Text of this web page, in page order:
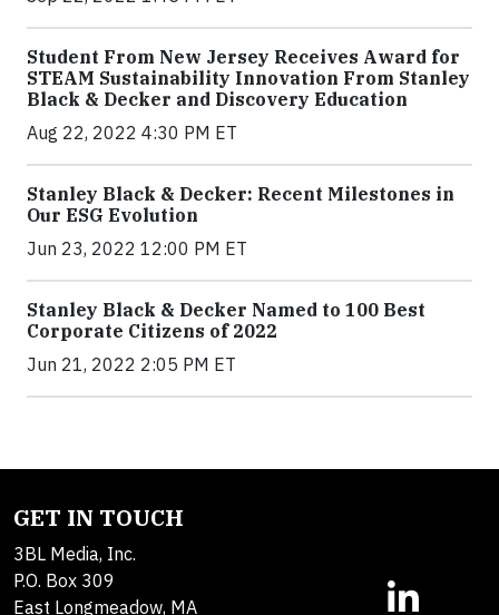
Student From New Jersey Receives Award for
STEAM Sustainability Innovation From Stanley
Black & Decker and Discovery Education
Aug 22, 2022 4:30 PM ET
Stanley Black & Decker: Recent Milestones in
Our ESG Evolution
Jun 23, 2022 12:00 PM ET
Stanley Black & Decker Named to 100 Best
Corporate Citizens of 2022
Jun 21, 2022 2:05 PM ET
GET IN TOUCH
3BL Media, Inc.
P.O. Box 309
East Longmeadow, MA